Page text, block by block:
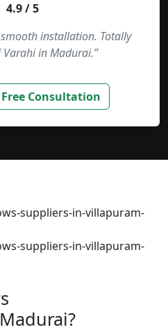
4.9 / 5
installation. Totally
in Madurai.”
Consultation